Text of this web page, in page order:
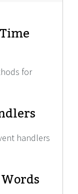
for
handlers